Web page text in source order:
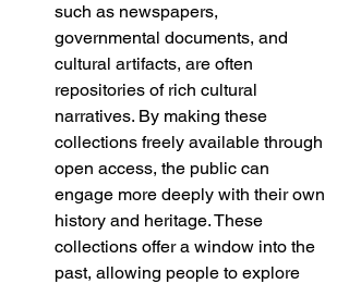
such as newspapers,
governmental documents, and
cultural artifacts, are often
repositories of rich cultural
narratives. By making these
collections freely available through
open access, the public can
engage more deeply with their own
history and heritage. These
collections offer a window into the
past, allowing people to explore